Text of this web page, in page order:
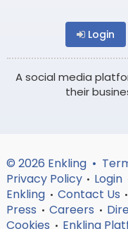
Login
A social media
their
© 2026 Enkling •
Privacy Policy • Login
Enkling • Contact Us •
Press • Careers •
Cookies • Enkling